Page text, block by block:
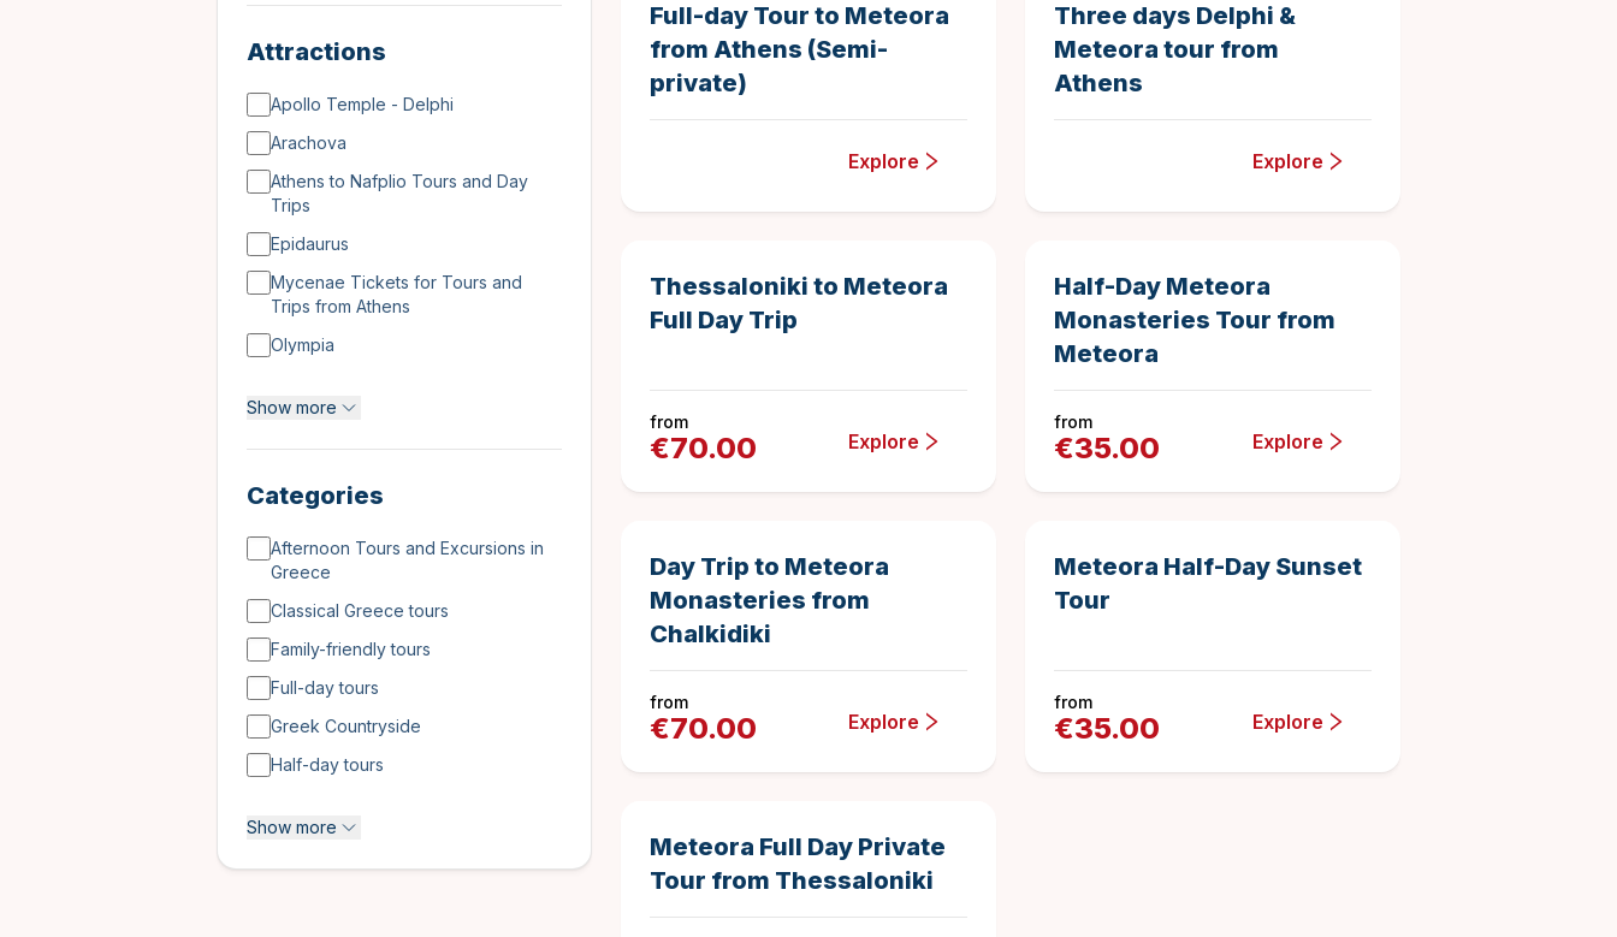
Attractions
Apollo Temple - Delphi
Arachova
Athens to Nafplio Tours and Day
Trips
Epidaurus
Mycenae Tickets for Tours and
Trips from Athens
Olympia
Show more
Categories
Afternoon Tours and Excursions in
Greece
Classical Greece tours
Family-friendly tours
Full-day tours
Greek Countryside
Half-day tours
Show more
Full-day Tour to Meteora
from Athens (Semi-
private)
Explore
Three days Delphi &
Meteora tour from
Athens
Explore
11.5 hours 129
Thessaloniki to Meteora
Full Day Trip
from
€70.00 Explore
4 hours 8
Half-Day Meteora
Monasteries Tour from
Meteora
from
€35.00 Explore
14 hours
Day Trip to Meteora
Monasteries from
Chalkidiki
from
€70.00 Explore
4 hours 17
Meteora Half-Day Sunset
Tour
from
€35.00 Explore
11 hours 1
Meteora Full Day Private
Tour from Thessaloniki